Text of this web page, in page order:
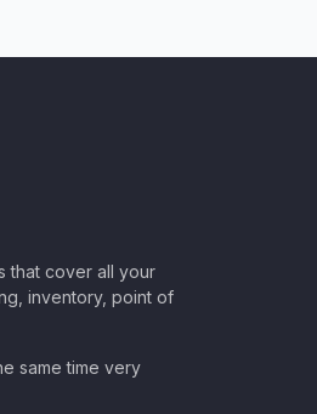
that cover all your
inventory, point of
same time very